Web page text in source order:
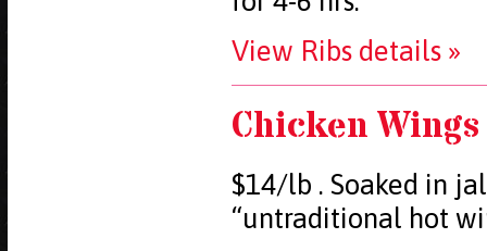
View Ribs details »
Chicken Wings
$14/lb . Soaked in
“untraditional hot